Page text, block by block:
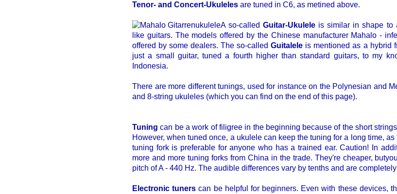
Tenor- and Concert-Ukuleles are tuned in C6, as metined above.
A so-calledGuitar-Ukulele is similar in shape to
like guitars. The models offered by the Chinese manufacturer Mahalo -
offered by some dealers. The so-calledGuitalele is mentioned as a hybrid
just a small guitar, tuned a fourth higher than standard guitars, to my
Indonesia.
There are more different tunings, used for instance on the Polynesian and
and 8-string ukuleles (which you can find on the end of this page).
Tuning can be a work of filigree in the beginning because of the short
However, when tuned once, a ukulele can keep the tuning for a long time,
tuning fork is preferable for anyone who has a trained ear. Caution! In
more and more tuning forks from China in the trade. They're cheaper,
pitch of A - 440 Hz. The audible differences vary by tenths and are
Electronic tuners can be helpful for beginners. Even with these devices,